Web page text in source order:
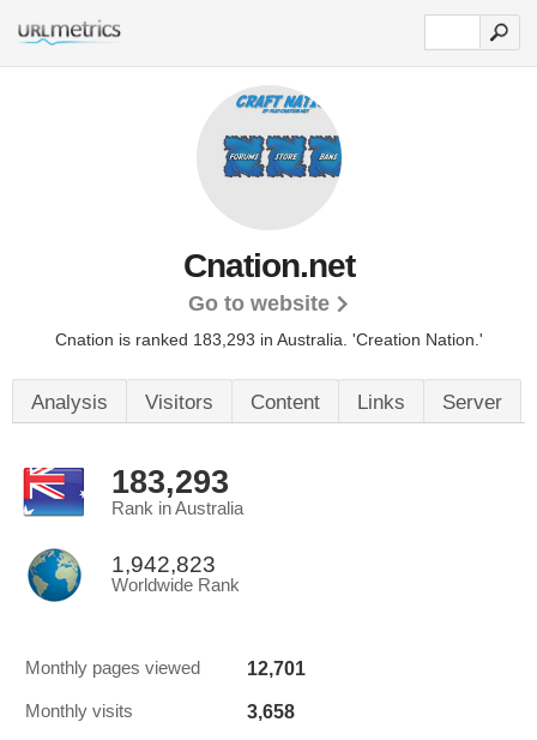
Cnation.net
Go to website
Cnation is ranked 183,293 in Australia. 'Creation Nation.'
Analysis Visitors Content Links Server
183,293
Rank in Australia
1,942,823
Worldwide Rank
Monthly pages viewed 12,701
Monthly visits 3,658